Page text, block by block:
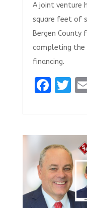
A joint venture
square feet of
Bergen County
completing the
financing.
F
ce
b
o
o
k
T
it
te
r